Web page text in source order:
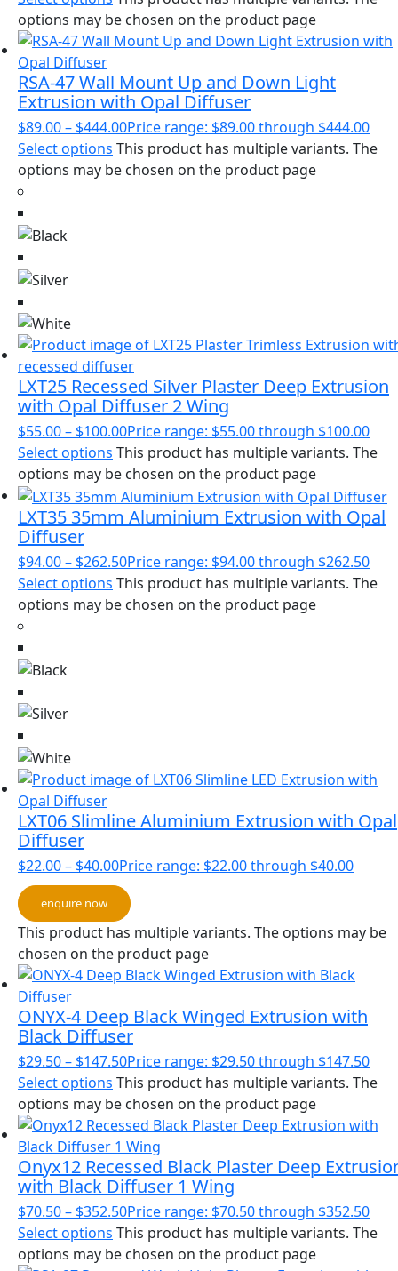
options may be chosen on the product page
RSA-47 Wall Mount Up and Down Light
Extrusion with Opal Diffuser
$89.00– $444.00Price range: $89.00 through $444.00
Select options This product has multiple variants. The
options may be chosen on the product page
LXT25 Recessed Silver Plaster Deep Extrusion
with Opal Diffuser 2 Wing
$55.00– $100.00Price range: $55.00 through $100.00
Select options This product has multiple variants. The
options may be chosen on the product page
LXT35 35mm Aluminium Extrusion with Opal
Diffuser
$94.00– $262.50Price range: $94.00 through $262.50
Select options This product has multiple variants. The
options may be chosen on the product page
LXT06 Slimline Aluminium Extrusion with Opal
Diffuser
$22.00– $40.00Price range: $22.00 through $40.00
enquire now
This product has multiple variants. The options may be
chosen on the product page
ONYX-4 Deep Black Winged Extrusion with
Black Diffuser
$29.50– $147.50Price range: $29.50 through $147.50
Select options This product has multiple variants. The
options may be chosen on the product page
Onyx12 Recessed Black Plaster Deep
with Black Diffuser 1 Wing
$70.50– $352.50Price range: $70.50 through $352.50
Select options This product has multiple variants. The
options may be chosen on the product page